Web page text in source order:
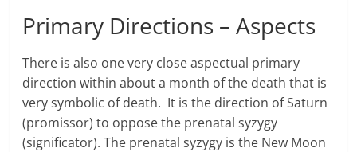
Primary Directions – Aspects
There is also one very close aspectual primary
direction within about a month of the death that is
very symbolic of death. It is the direction of Saturn
(promissor) to oppose the prenatal syzygy
(significator). The prenatal syzygy is the New Moon